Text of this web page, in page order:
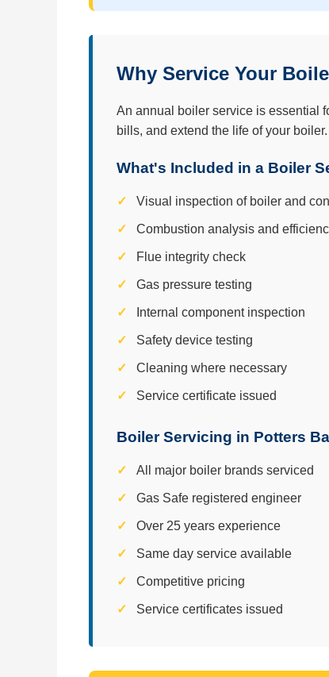
Why Service Your
An annual boiler service is essential
bills, and extend the life of your boiler.
What's Included in a Boiler
Visual inspection of boiler and
Combustion analysis and
Flue integrity check
Gas pressure testing
Internal component inspection
Safety device testing
Cleaning where necessary
Service certificate issued
Boiler Servicing in Potters
All major boiler brands serviced
Gas Safe registered engineer
Over 25 years experience
Same day service available
Competitive pricing
Service certificates issued